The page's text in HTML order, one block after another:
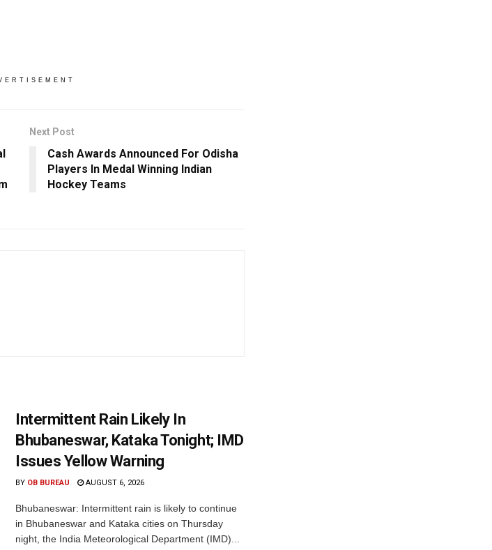
Next Post
Cash Awards Announced For Odisha
Players In Medal Winning Indian
Hockey Teams
Intermittent Rain Likely In
Bhubaneswar, Kataka Tonight; IMD
Issues Yellow Warning
BY OB BUREAU AUGUST 6, 2026
Bhubaneswar: Intermittent rain is likely to continue
in Bhubaneswar and Kataka cities on Thursday
night, the India Meteorological Department (IMD)...